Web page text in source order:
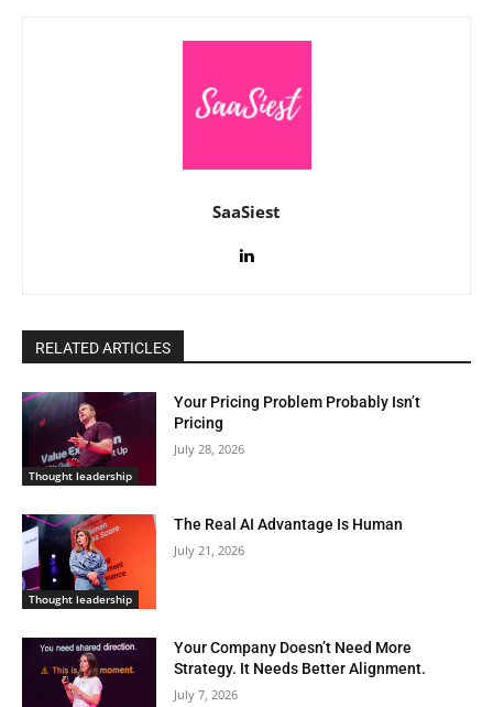
SaaSiest
RELATED ARTICLES
Thought leadership
Your Pricing Problem Probably Isn’t
Pricing
July 28, 2026
Thought leadership
The Real AI Advantage Is Human
July 21, 2026
Your Company Doesn’t Need More
Strategy. It Needs Better Alignment.
July 7, 2026